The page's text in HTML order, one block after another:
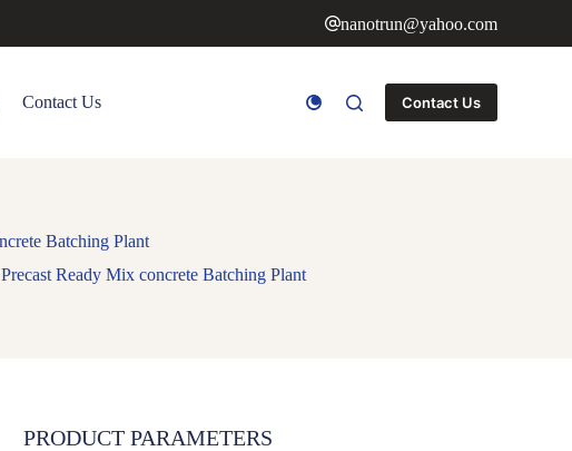
nanotrun@yahoo.com
Contact Us Contact Us
Batching Plant
Ready Mix concrete Batching Plant
PRODUCT PARAMETERS